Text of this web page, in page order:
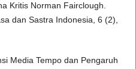
Kritis Norman Fairclough.
dan Sastra Indonesia, 6 (2),
Media Tempo dan Pengaruh